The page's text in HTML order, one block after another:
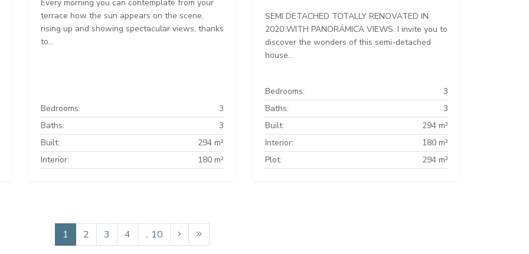
Every morning you can contemplate from your
terrace how the sun appears on the scene,
rising up and showing spectacular views, thanks
to...
Bedrooms:
3
Baths:
3
Built:
294 m²
Interior:
180 m²
SEMI DETACHED TOTALLY RENOVATED IN
2020 WITH PANORÁMICA VIEWS. I invite you to
discover the wonders of this semi-detached
house...
Bedrooms:
3
Baths:
3
Built:
294 m²
Interior:
180 m²
Plot:
294 m²
1 2 3 4 .. 10